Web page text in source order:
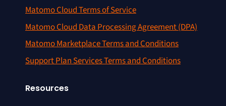
Matomo Cloud Terms of Service
Matomo Cloud Data Processing Agreement (DPA)
Matomo Marketplace Terms and Conditions
Support Plan Services Terms and Conditions
Resources